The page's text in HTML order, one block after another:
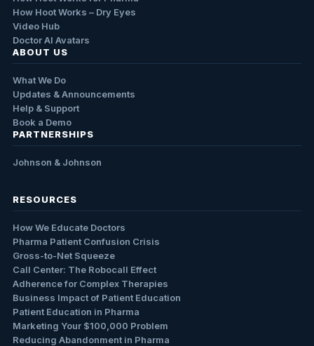
How Hoot Works – Dry Eyes
Video Hub
Doctor AI Avatars
ABOUT US
What We Do
Updates & Announcements
Help & Support
Book a Demo
PARTNERSHIPS
Johnson & Johnson
RESOURCES
How We Educate Doctors
Pharma Patient Confusion Crisis
Gross-to-Net Squeeze
Call Center: The Robocall Effect
Adherence for Complex Therapies
Business Impact of Patient Education
Patient Education in Pharma
Marketing Your $100,000 Problem
Reducing Abandonment in Pharma